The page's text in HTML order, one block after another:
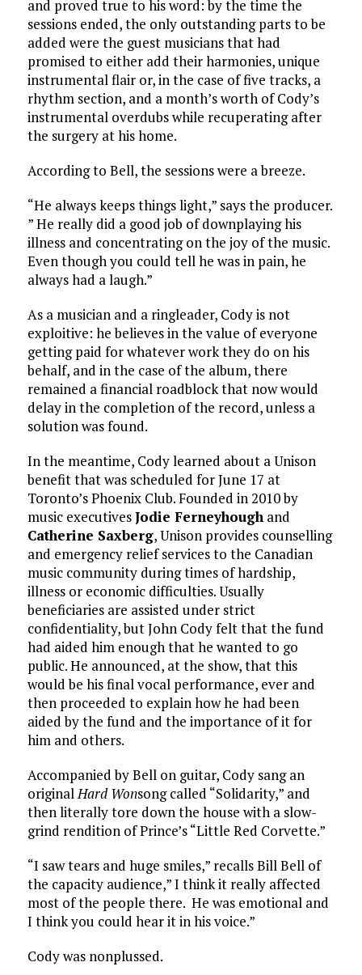
and proved true to his word: by the time the
sessions ended, the only outstanding parts to be
added were the guest musicians that had
promised to either add their harmonies, unique
instrumental flair or, in the case of five tracks, a
rhythm section, and a month’s worth of Cody’s
instrumental overdubs while recuperating after
the surgery at his home.
According to Bell, the sessions were a breeze.
“He always keeps things light,” says the producer.
” He really did a good job of downplaying his
illness and concentrating on the joy of the music.
Even though you could tell he was in pain, he
always had a laugh.”
As a musician and a ringleader, Cody is not
exploitive: he believes in the value of everyone
getting paid for whatever work they do on his
behalf, and in the case of the album, there
remained a financial roadblock that now would
delay in the completion of the record, unless a
solution was found.
In the meantime, Cody learned about a Unison
benefit that was scheduled for June 17 at
Toronto’s Phoenix Club. Founded in 2010 by
music executivesJodie Ferneyhoughand
Catherine Saxberg, Unison provides counselling
and emergency relief services to the Canadian
music community during times of hardship,
illness or economic difficulties. Usually
beneficiaries are assisted under strict
confidentiality, but John Cody felt that the fund
had aided him enough that he wanted to go
public. He announced, at the show, that this
would be his final vocal performance, ever and
then proceeded to explain how he had been
aided by the fund and the importance of it for
him and others.
Accompanied by Bell on guitar, Cody sang an
originalHard Wonsong called “Solidarity,” and
then literally tore down the house with a slow-
grind rendition of Prince’s “Little Red Corvette.”
“I saw tears and huge smiles,” recalls Bill Bell of
the capacity audience,” I think it really affected
most of the people there. He was emotional and
I think you could hear it in his voice.”
Cody was nonplussed.